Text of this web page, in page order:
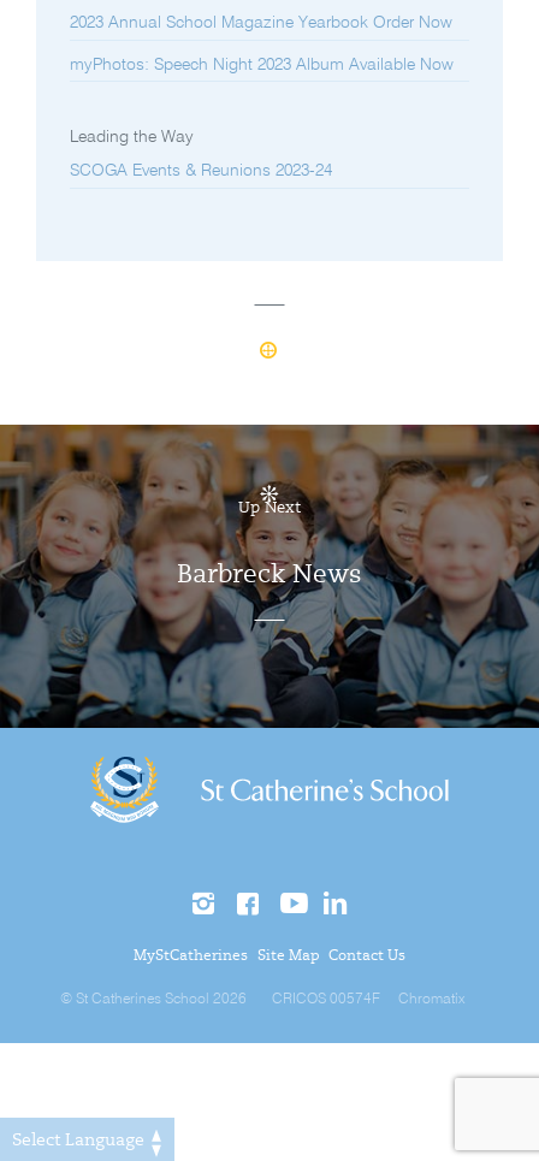
2023 Annual School Magazine Yearbook Order Now
myPhotos: Speech Night 2023 Album Available Now
Leading the Way
SCOGA Events & Reunions 2023-24
Up Next
Barbreck News
MyStCatherines Site Map Contact Us
© St Catherines School 2026 CRICOS 00574F Chromatix